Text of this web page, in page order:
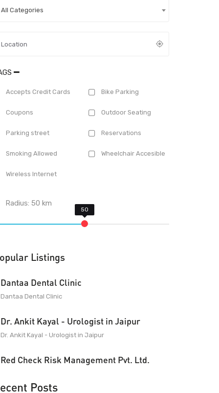
All Categories
Accepts Credit Cards Bike Parking
Coupons Outdoor Seating
Parking street Reservations
Smoking Allowed Wheelchair Accesible
Wireless Internet
Radius:50 km
Listings
Dantaa Dental Clinic
Dantaa Dental Clinic
Dr. Ankit Kayal - Urologist in Jaipur
Dr. Ankit Kayal - Urologist in Jaipur
Red Check Risk Management Pvt. Ltd.
Posts